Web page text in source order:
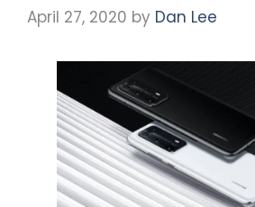
April 27, 2020 by Dan Lee